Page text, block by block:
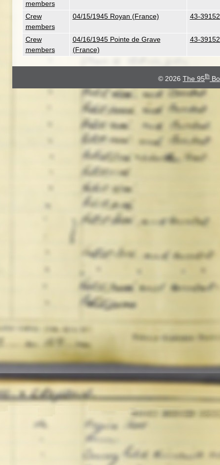
members
Crew
members
04/15/1945 Royan (France) 43-
Crew
members
04/16/1945 Pointe de Grave
(France)
43-
© 2026 The 95th